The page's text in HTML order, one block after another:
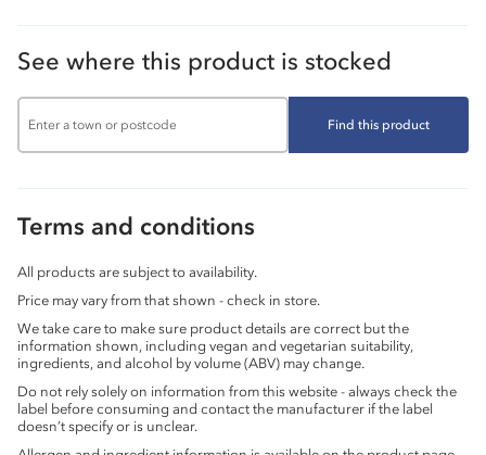
See where this product is stocked
Find this product
Terms and conditions
All products are subject to availability.
Price may vary from that shown - check in store.
We take care to make sure product details are correct but the
information shown, including vegan and vegetarian suitability,
ingredients, and alcohol by volume (ABV) may change.
Do not rely solely on information from this website - always check the
label before consuming and contact the manufacturer if the label
doesn’t specify or is unclear.